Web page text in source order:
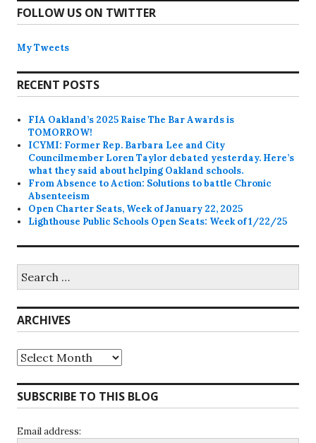
FOLLOW US ON TWITTER
My Tweets
RECENT POSTS
FIA Oakland’s 2025 Raise The Bar Awards is
TOMORROW!
ICYMI: Former Rep. Barbara Lee and City
Councilmember Loren Taylor debated yesterday. Here’s
what they said about helping Oakland schools.
From Absence to Action: Solutions to battle Chronic
Absenteeism
Open Charter Seats, Week of January 22, 2025
Lighthouse Public Schools Open Seats: Week of 1/22/25
for:
ARCHIVES
Archives
SUBSCRIBE TO THIS BLOG
Email address: